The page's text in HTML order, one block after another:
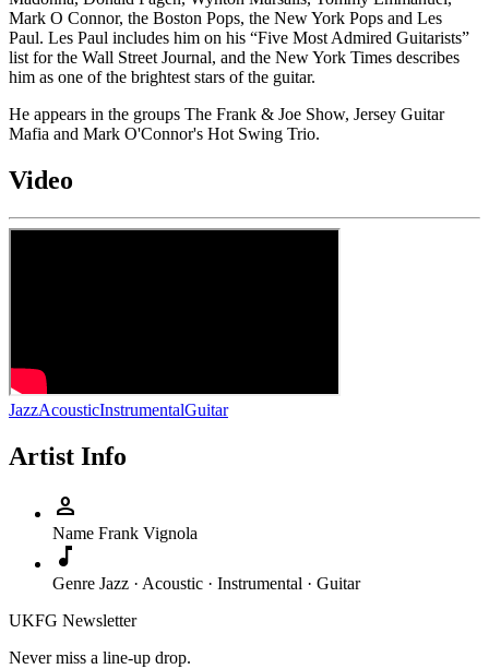
Mark O Connor, the Boston Pops, the New York Pops and Les
Paul. Les Paul includes him on his “Five Most Admired Guitarists”
list for the Wall Street Journal, and the New York Times describes
him as one of the brightest stars of the guitar.
He appears in the groups The Frank & Joe Show, Jersey Guitar
Mafia and Mark O'Connor's Hot Swing Trio.
Video
JazzAcousticInstrumentalGuitar
Artist Info
person
Name Frank Vignola
music_note
Genre Jazz · Acoustic · Instrumental · Guitar
UKFG Newsletter
Never miss a line-up drop.